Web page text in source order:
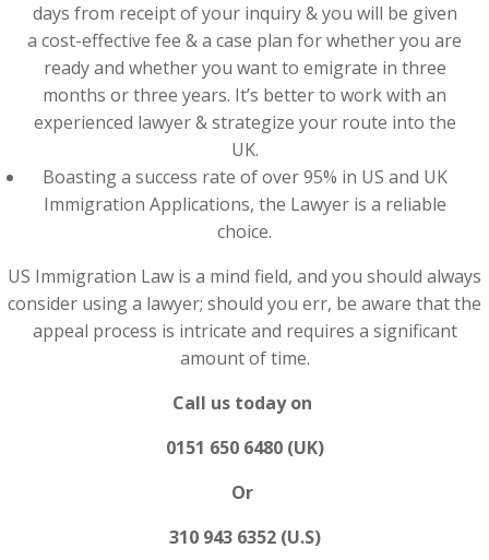
days from receipt of your inquiry & you will be given
a cost-effective fee & a case plan for whether you are
ready and whether you want to emigrate in three
months or three years. It’s better to work with an
experienced lawyer & strategize your route into the
UK.
Boasting a success rate of over 95% in US and UK
Immigration Applications, the Lawyer is a reliable
choice.
US Immigration Law is a mind field, and you should always
consider using a lawyer; should you err, be aware that the
appeal process is intricate and requires a significant
amount of time.
Call us today on
0151 650 6480 (UK)
Or
310 943 6352 (U.S)